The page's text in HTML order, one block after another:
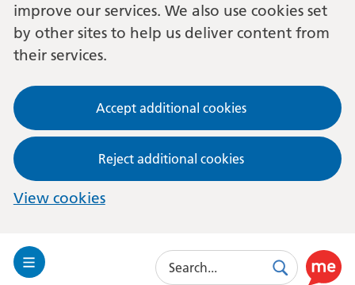
improve our services. We also use cookies set
by other sites to help us deliver content from
their services.
Accept additional cookies
Reject additional cookies
View cookies
Toggle
Search
SearchUse